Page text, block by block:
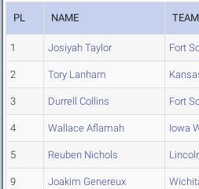
PL NAME TEAM
1 Josiyah Taylor Fort
2 Tory Lanham
3 Durrell Collins Fort
4 Wallace Aflamah Iowa
5 Reuben Nichols
9 Joakim Genereux